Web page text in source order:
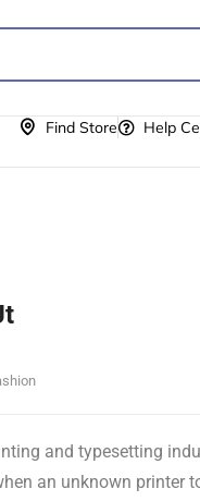
Find Store Help
and typesetting
an unknown